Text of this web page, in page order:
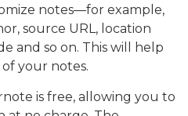
notes—for example,
source URL, location
and so on. This will help
your notes.
is free, allowing you to